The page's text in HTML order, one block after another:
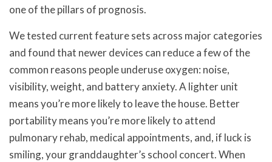
one of the pillars of prognosis.
We tested current feature sets across major categories
and found that newer devices can reduce a few of the
common reasons people underuse oxygen: noise,
visibility, weight, and battery anxiety. A lighter unit
means you’re more likely to leave the house. Better
portability means you’re more likely to attend
pulmonary rehab, medical appointments, and, if luck is
smiling, your granddaughter’s school concert. When